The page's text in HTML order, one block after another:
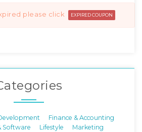
please click EXPIRED COUPON
Finance & Accounting
Software Lifestyle
Marketing